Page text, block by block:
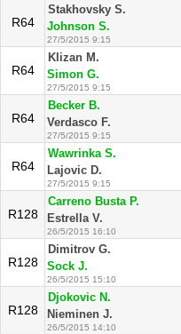
R64
Stakhovsky S.
Johnson S.
27/5/2015 9:15
R64
Klizan M.
Simon G.
27/5/2015 9:15
R64
Becker B.
Verdasco F.
27/5/2015 9:15
R64
Wawrinka S.
Lajovic D.
27/5/2015 9:15
R128
Carreno Busta P.
Estrella V.
26/5/2015 16:10
R128
Dimitrov G.
Sock J.
26/5/2015 15:10
R128
Djokovic N.
Nieminen J.
26/5/2015 14:10